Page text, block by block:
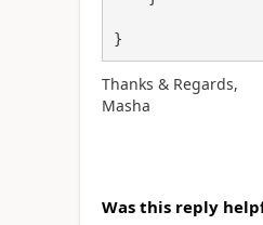
}
Thanks & Regards,
Masha
Was this reply